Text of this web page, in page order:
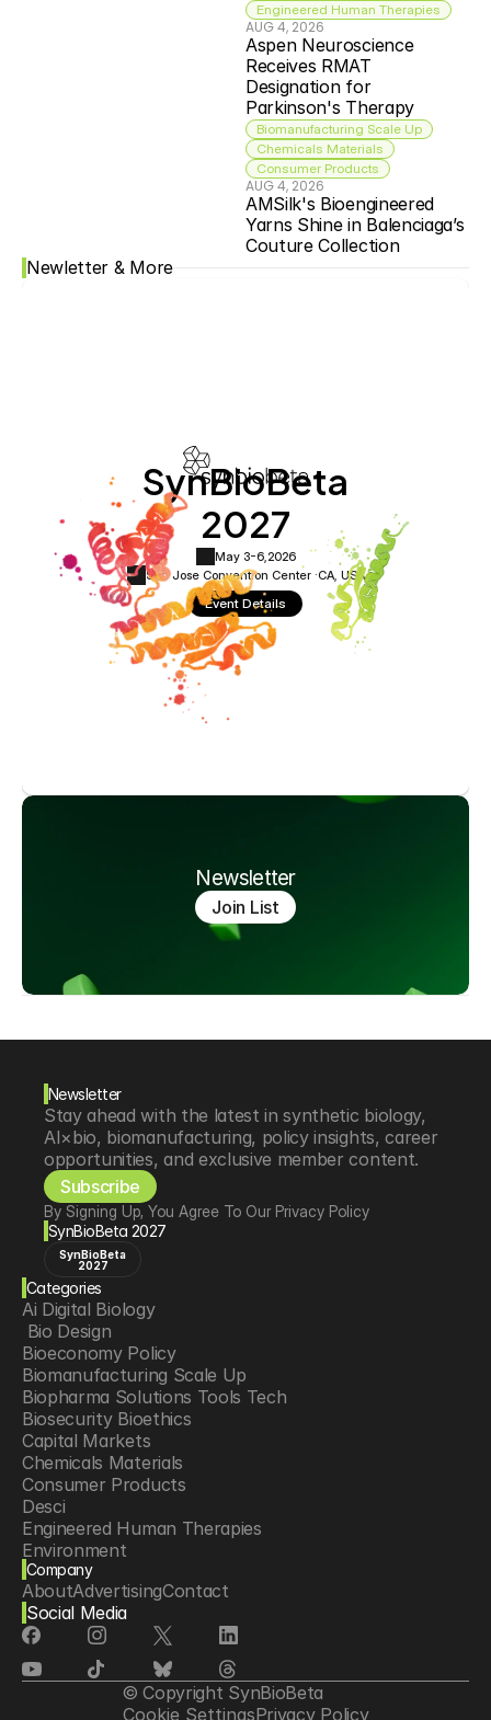
Engineered Human Therapies
AUG 4, 2026
Aspen Neuroscience
Receives RMAT
Designation for
Parkinson's Therapy
Biomanufacturing Scale Up
Chemicals Materials
Consumer Products
AUG 4, 2026
AMSilk's Bioengineered
Yarns Shine in Balenciaga’s
Couture Collection
Newletter & More
SynBioBeta
2027
May 3-6, 2026
San Jose Convention Center ·CA, USA
Event Details
Newsletter
Join List
Newsletter
Stay ahead with the latest in synthetic biology,
AI×bio, biomanufacturing, policy insights, career
opportunities, and exclusive member content.
Subscribe
By Signing Up, You Agree To Our Privacy Policy
SynBioBeta 2027
SynBioBeta
2027
Categories
Ai Digital Biology
Bio Design
Bioeconomy Policy
Biomanufacturing Scale Up
Biopharma Solutions Tools Tech
Biosecurity Bioethics
Capital Markets
Chemicals Materials
Consumer Products
Desci
Engineered Human Therapies
Environment
Food Agriculture
Longevity
Neurotech
Psychedelics
Reading Writing And Editing Dna
Space Exploration
Sponsored Content
Company
AboutAdvertisingContact
Social Media
© Copyright SynBioBeta
Cookie SettingsPrivacy Policy